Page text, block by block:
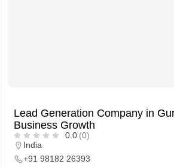
Lead Generation Company in
Business Growth
0.0 (0)
India
+91 98182 26393